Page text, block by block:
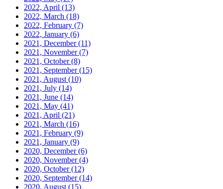
2022, April (13)
2022, March (18)
2022, February (7)
2022, January (6)
2021, December(11)
2021, November(7)
2021, October(8)
2021, September(15)
2021, August (10)
2021, July (14)
2021, June (14)
2021, May (41)
2021, April (21)
2021, March (16)
2021, February (9)
2021, January (9)
2020, December(6)
2020, November(4)
2020, October(12)
2020, September(14)
2020, August (15)